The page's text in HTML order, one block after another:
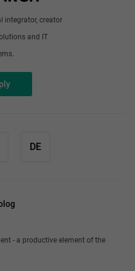
integrator, creator
and IT
DE
- a productive element of the